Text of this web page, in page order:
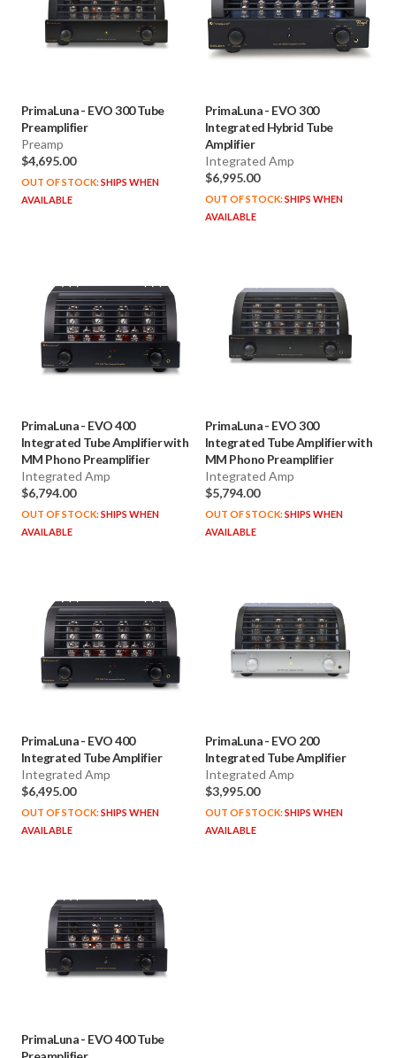
PrimaLuna- EVO 300 Tube
Preamplifier
Preamp
$4,695.00
OUT OF STOCK:SHIPS WHEN
AVAILABLE
PrimaLuna- EVO 300
Integrated Hybrid Tube
Amplifier
Integrated Amp
$6,995.00
OUT OF STOCK:SHIPS WHEN
AVAILABLE
PrimaLuna- EVO 400
Integrated Tube Amplifier with
MM Phono Preamplifier
Integrated Amp
$6,794.00
OUT OF STOCK:SHIPS WHEN
AVAILABLE
PrimaLuna- EVO 300
Integrated Tube Amplifier with
MM Phono Preamplifier
Integrated Amp
$5,794.00
OUT OF STOCK:SHIPS WHEN
AVAILABLE
PrimaLuna- EVO 400
Integrated Tube Amplifier
Integrated Amp
$6,495.00
OUT OF STOCK:SHIPS WHEN
AVAILABLE
PrimaLuna- EVO 200
Integrated Tube Amplifier
Integrated Amp
$3,995.00
OUT OF STOCK:SHIPS WHEN
AVAILABLE
PrimaLuna- EVO 400 Tube